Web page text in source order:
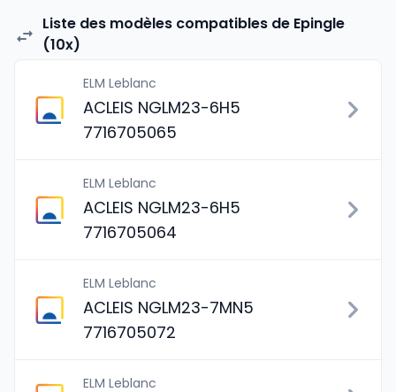
Liste des modèles compatibles de Epingle
(10x)
ELM Leblanc
ACLEIS NGLM23-6H5
7716705065
ELM Leblanc
ACLEIS NGLM23-6H5
7716705064
ELM Leblanc
ACLEIS NGLM23-7MN5
7716705072
ELM Leblanc